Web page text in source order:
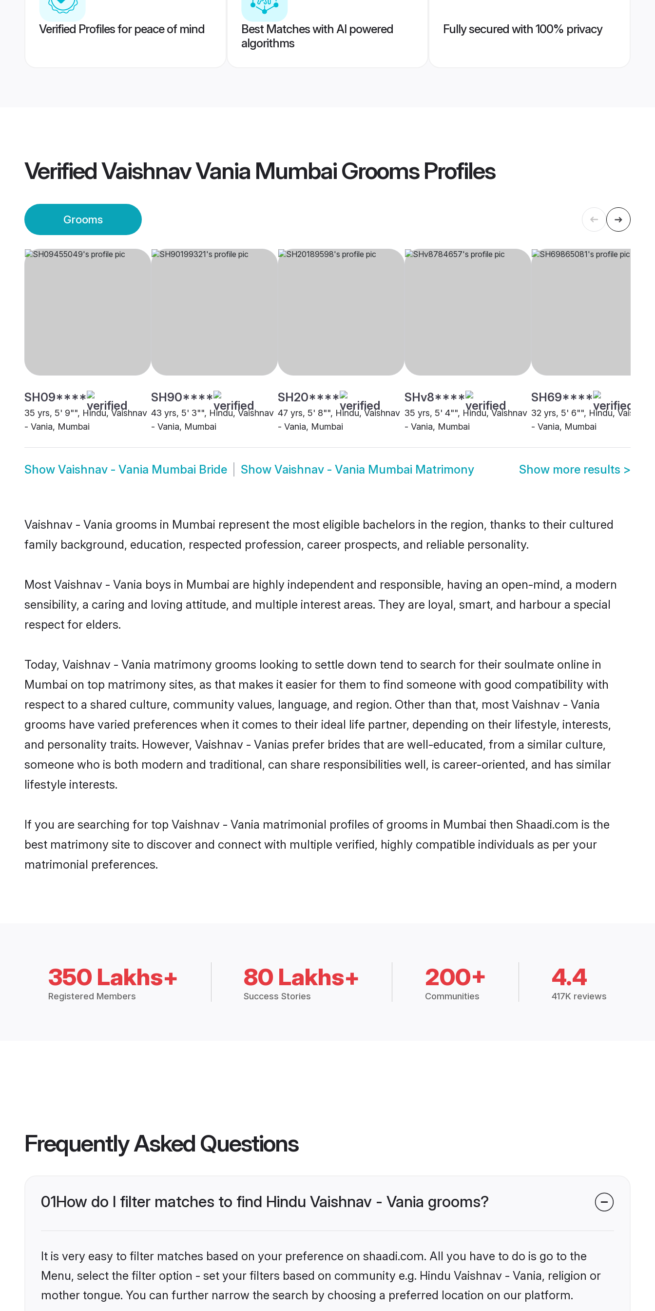
Verified Profiles for peace of mind
Best Matches with AI powered
algorithms
Fully secured with 100% privacy
VerifiedVaishnav Vania Mumbai GroomsProfiles
Grooms
SH09****
35 yrs, 5' 9"", Hindu, Vaishnav
- Vania, Mumbai
SH90****
43 yrs, 5' 3"", Hindu, Vaishnav
- Vania, Mumbai
SH20****
47 yrs, 5' 8"", Hindu, Vaishnav
- Vania, Mumbai
SHv8****
35 yrs, 5' 4"", Hindu, Vaishnav
- Vania, Mumbai
SH69****
32 yrs, 5' 6"", Hindu, Vaishnav
- Vania, Mumbai
Show Vaishnav - Vania Mumbai Bride Show Vaishnav - Vania Mumbai Matrimony Show more results >
Vaishnav - Vania grooms in Mumbai represent the most eligible bachelors in the region, thanks to their cultured
family background, education, respected profession, career prospects, and reliable personality.
Most Vaishnav - Vania boys in Mumbai are highly independent and responsible, having an open-mind, a modern
sensibility, a caring and loving attitude, and multiple interest areas. They are loyal, smart, and harbour a special
respect for elders.
Today, Vaishnav - Vania matrimony grooms looking to settle down tend to search for their soulmate online in
Mumbai on top matrimony sites, as that makes it easier for them to find someone with good compatibility with
respect to a shared culture, community values, language, and region. Other than that, most Vaishnav - Vania
grooms have varied preferences when it comes to their ideal life partner, depending on their lifestyle, interests,
and personality traits. However, Vaishnav - Vanias prefer brides that are well-educated, from a similar culture,
someone who is both modern and traditional, can share responsibilities well, is career-oriented, and has similar
lifestyle interests.
If you are searching for top Vaishnav - Vania matrimonial profiles of grooms in Mumbai then Shaadi.com is the
best matrimony site to discover and connect with multiple verified, highly compatible individuals as per your
matrimonial preferences.
350 Lakhs+
Registered Members
80 Lakhs+
Success Stories
200+
Communities
4.4
417K reviews
Frequently Asked Questions
01How do I filter matches to find Hindu Vaishnav - Vania grooms?
It is very easy to filter matches based on your preference on shaadi.com. All you have to do is go to the
Menu, select the filter option - set your filters based on community e.g. Hindu Vaishnav - Vania, religion or
mother tongue. You can further narrow the search by choosing a preferred location on our platform.